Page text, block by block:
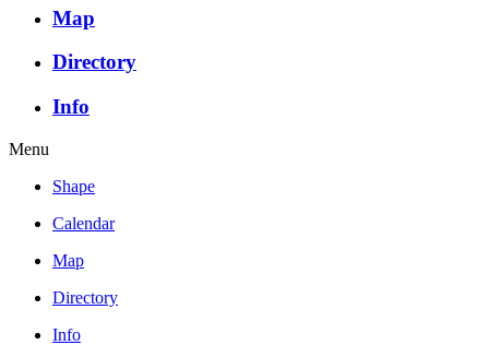
Map
Directory
Info
Menu
Shape
Calendar
Map
Directory
Info